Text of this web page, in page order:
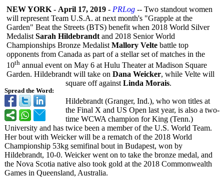
Spread the Word:
NEW YORK - April 17, 2019 - PRLog -- Two standout women
will represent Team U.S.A. at next month's "Grapple at the
Garden" Beat the Streets (BTS) benefit when 2018 World Silver
Medalist Sarah Hildebrandt and 2018 Senior World
Championships Bronze Medalist Mallory Velte battle top
opponents from Canada as part of a stellar set of matches in the
10th annual event on May 6 at Hulu Theater at Madison Square
Garden. Hildebrandt will take on Dana Weicker, while Velte will
square off against Linda Morais.
Hildebrandt (Granger, Ind.), who won titles at
the Final X and US Open last year, is also a two-
time WCWA champion for King (Tenn.)
University and has twice been a member of the U.S. World Team.
Her bout with Weicker will be a rematch of the 2018 World
Championship 53kg semifinal bout in Budapest, won by
Hildebrandt, 10-0. Weicker went on to take the bronze medal, and
the Nova Scotia native also took gold at the 2018 Commonwealth
Games in Queensland, Australia.